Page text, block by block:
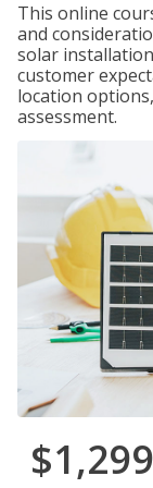
This online
and
solar
customer
location
assessment.